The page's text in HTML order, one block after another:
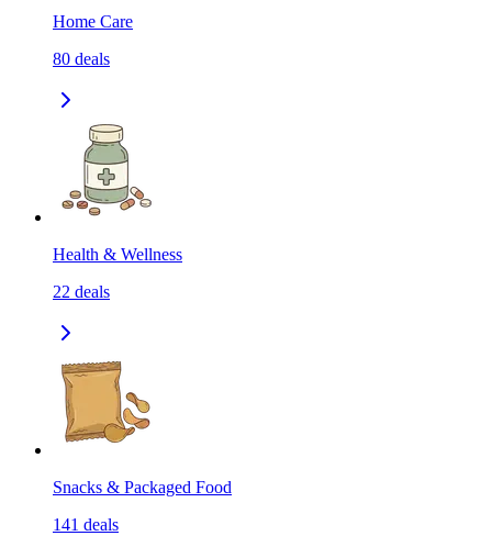
Home Care
80 deals
Health & Wellness
22 deals
Snacks & Packaged Food
141 deals